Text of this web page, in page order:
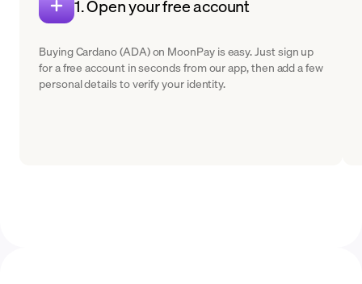
1. Open your free account
Buying Cardano (ADA) on MoonPay is easy. Just sign up
for a free account in seconds from our app, then add a few
personal details to verify your identity.